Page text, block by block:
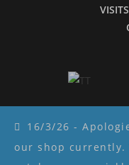
16/3/26 -
our shop currently.